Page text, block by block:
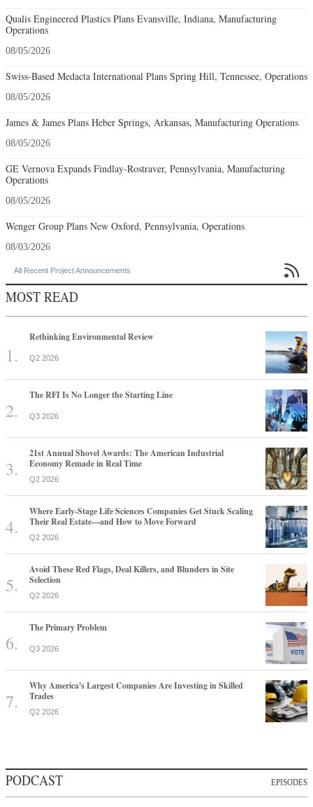
Qualis Engineered Plastics Plans Evansville, Indiana, Manufacturing
Operations
08/05/2026
Swiss-Based Medacta International Plans Spring Hill, Tennessee, Operations
08/05/2026
James & James Plans Heber Springs, Arkansas, Manufacturing Operations
08/05/2026
GE Vernova Expands Findlay-Rostraver, Pennsylvania, Manufacturing
Operations
08/05/2026
Wenger Group Plans New Oxford, Pennsylvania, Operations
08/03/2026
All Recent Project Announcements 
MOST READ
Rethinking Environmental Review
Q2 2026
The RFI Is No Longer the Starting Line
Q3 2026
21st Annual Shovel Awards: The American Industrial
Economy Remade in Real Time
Q2 2026
Where Early-Stage Life Sciences Companies Get Stuck Scaling
Their Real Estate—and How to Move Forward
Q2 2026
Avoid These Red Flags, Deal Killers, and Blunders in Site
Selection
Q2 2026
The Primary Problem
Q3 2026
Why America's Largest Companies Are Investing in Skilled
Trades
Q2 2026
PODCAST EPISODES